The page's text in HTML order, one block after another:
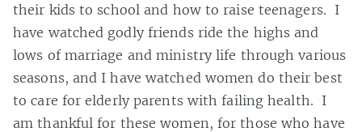
their kids to school and how to raise teenagers. I
have watched godly friends ride the highs and
lows of marriage and ministry life through various
seasons, and I have watched women do their best
to care for elderly parents with failing health. I
am thankful for these women, for those who have